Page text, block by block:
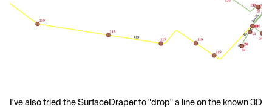
I've also tried the SurfaceDraper to "drop" a line on the known 3D